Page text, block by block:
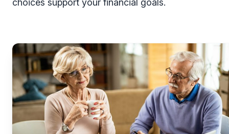
choices support your financial goals.